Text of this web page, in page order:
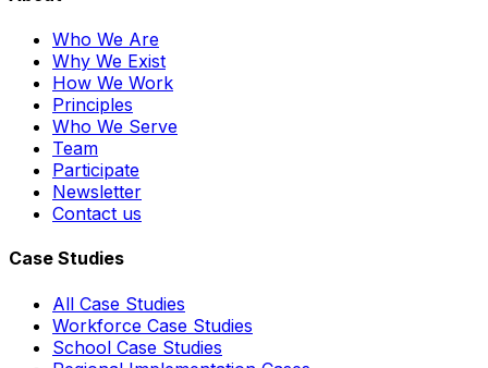
Who We Are
Why We Exist
How We Work
Principles
Who We Serve
Team
Participate
Newsletter
Contact us
Case Studies
All Case Studies
Workforce Case Studies
School Case Studies